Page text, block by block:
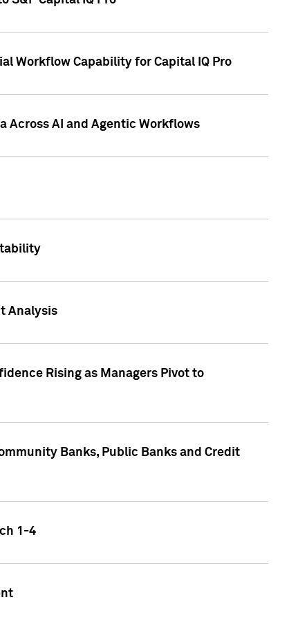
Workflow Capability for Capital IQ Pro
Across AI and Agentic Workflows
Analysis
Rising as Managers Pivot to
Banks, Public Banks and Credit
1-4